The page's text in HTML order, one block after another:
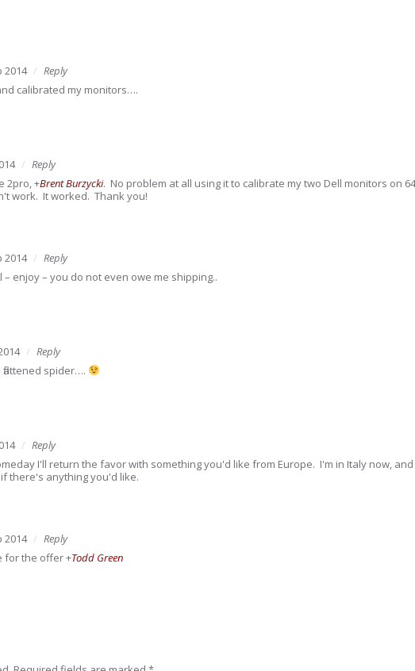
2014
Reply
calibrated my monitors….
Reply
2pro,+Brent Burzycki. No problem at all using it to calibrate my two Dell monitors on
work. It worked. Thank you!
2014
Reply
– enjoy – you do not even owe me shipping..
Reply
spider….
Reply
I'll return the favor with something you'd like from Europe. I'm in Italy now,
there's anything you'd like.
2014
Reply
for the offer+Todd Green